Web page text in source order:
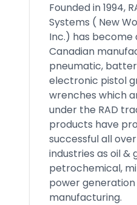
Founded in 1994,
Systems ( New
Inc.) has become
Canadian
pneumatic,
electronic pistol
wrenches which
under the RAD
products have
successful all
industries as oil &
petrochemical,
power
manufacturing.